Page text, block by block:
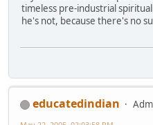
timeless pre-industrial
he's not, because there's no
educatedindian